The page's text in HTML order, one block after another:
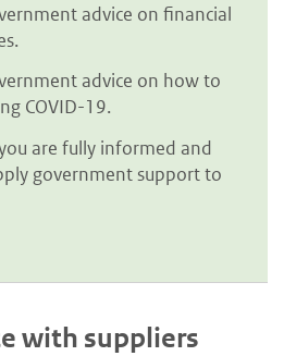
advice on financial
advice on how to
COVID-19.
are fully informed and
government support to
with suppliers